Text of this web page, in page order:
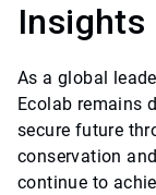
Insights
As a global
Ecolab remains
secure future
conservation
continue to